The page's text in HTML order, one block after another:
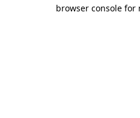
browser console